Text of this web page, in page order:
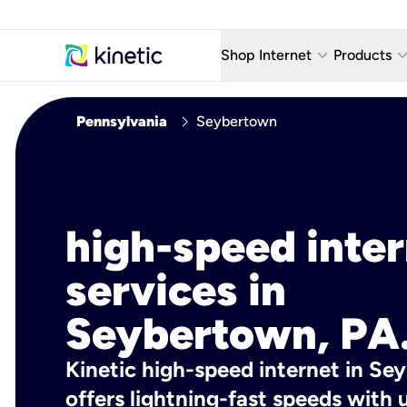
Shop Internet keyboard_arrow_down
Fiber Internet Plans
Products keyboard_arrow_down
AT&T
Pennsylvania chevron_right Seybertown
high-speed
services in
Seybertown,
Kinetic high-speed internet in
offers lightning-fast speeds with